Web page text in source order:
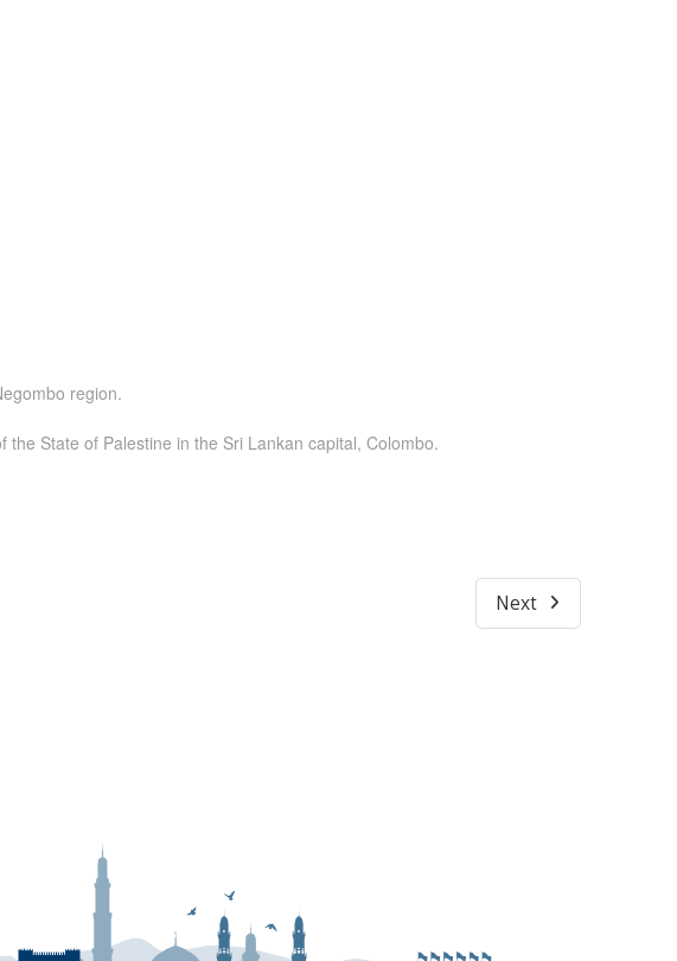
region.
State of Palestine in the Sri Lankan capital, Colombo.
Next